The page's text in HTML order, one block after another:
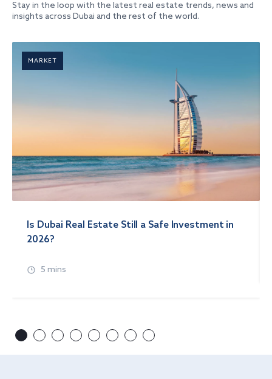
Stay in the loop with the latest real estate trends, news and
insights across Dubai and the rest of the world.
MARKET
Is Dubai Real Estate Still a Safe Investment in
2026?
5 mins